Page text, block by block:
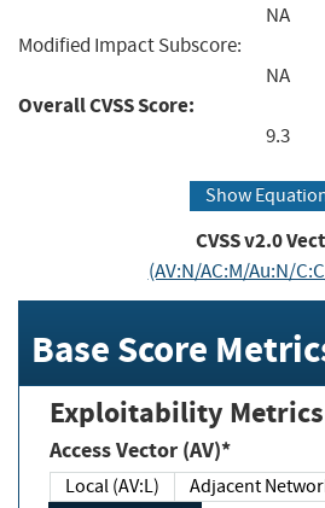
NA
Modified Impact Subscore:
NA
Overall CVSS Score:
9.3
Show
CVSS v2.0
(AV:N/AC:M/Au:N/
Base Score
Exploitability Metrics
Access Vector (AV)*
Local (AV:L)
Adjacent